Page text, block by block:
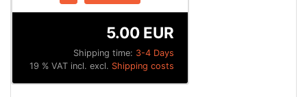
Shipping time: 3-4 Days
5.00 EUR
19 % VAT incl. excl. Shipping costs